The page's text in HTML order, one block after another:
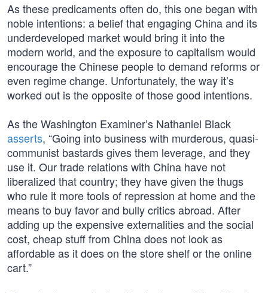
As these predicaments often do, this one began with
noble intentions: a belief that engaging China and its
underdeveloped market would bring it into the
modern world, and the exposure to capitalism would
encourage the Chinese people to demand reforms or
even regime change. Unfortunately, the way it’s
worked out is the opposite of those good intentions.
As the Washington Examiner’s Nathaniel Black
asserts, “Going into business with murderous, quasi-
communist bastards gives them leverage, and they
use it. Our trade relations with China have not
liberalized that country; they have given the thugs
who rule it more tools of repression at home and the
means to buy favor and bully critics abroad. After
adding up the expensive externalities and the social
cost, cheap stuff from China does not look as
affordable as it does on the store shelf or the online
cart.”